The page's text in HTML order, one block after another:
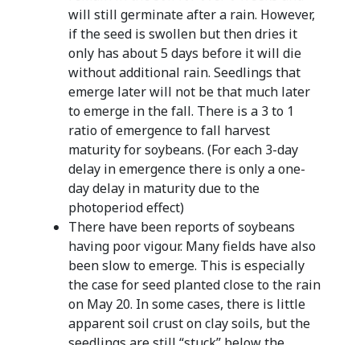
will still germinate after a rain. However,
if the seed is swollen but then dries it
only has about 5 days before it will die
without additional rain. Seedlings that
emerge later will not be that much later
to emerge in the fall. There is a 3 to 1
ratio of emergence to fall harvest
maturity for soybeans. (For each 3-day
delay in emergence there is only a one-
day delay in maturity due to the
photoperiod effect)
There have been reports of soybeans
having poor vigour. Many fields have also
been slow to emerge. This is especially
the case for seed planted close to the rain
on May 20. In some cases, there is little
apparent soil crust on clay soils, but the